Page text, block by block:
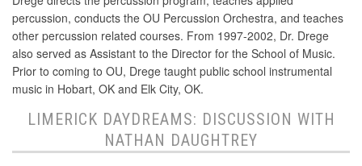
percussion, conducts the OU Percussion Orchestra, and teaches
other percussion related courses. From 1997-2002, Dr. Drege
also served as Assistant to the Director for the School of Music.
Prior to coming to OU, Drege taught public school instrumental
music in Hobart, OK and Elk City, OK.
LIMERICK DAYDREAMS: DISCUSSION WITH
NATHAN DAUGHTREY